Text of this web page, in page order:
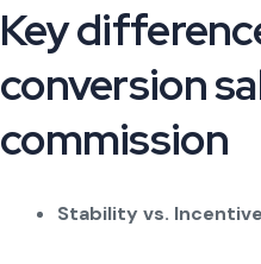
Key
conversion
commission
Stability vs.